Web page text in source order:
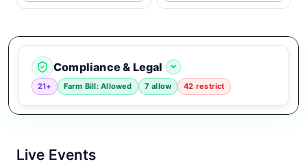
Compliance & Legal
21+ Farm Bill: Allowed 7 allow 42 restrict
Live Events